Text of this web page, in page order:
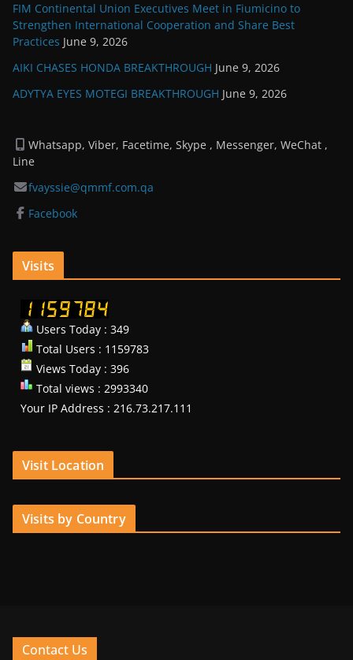
FIM Continental Union Executives Meet in Fiumicino to
Strengthen International Cooperation and Share Best
Practices June 9, 2026
AIKI CHASES HONDA BREAKTHROUGH June 9, 2026
ADYTYA EYES MOTEGI BREAKTHROUGH June 9, 2026
Whatsapp, Viber, Facetime, Skype , Messenger, WeChat ,
Line
fvayssie@qmmf.com.qa
Facebook
Visits
Users Today : 349
Total Users : 1159783
Views Today : 396
Total views : 2993340
Your IP Address : 216.73.217.111
Visit Location
Visits by Country
Contact Us